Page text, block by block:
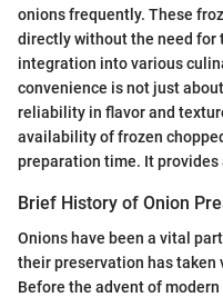
onions frequently. These
directly without the need for
integration into various
convenience is not just
reliability in flavor and
availability of frozen
preparation time. It
Brief History of Onion
Onions have been a vital
their preservation has taken
Before the advent of